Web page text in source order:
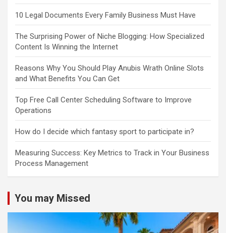
10 Legal Documents Every Family Business Must Have
The Surprising Power of Niche Blogging: How Specialized
Content Is Winning the Internet
Reasons Why You Should Play Anubis Wrath Online Slots
and What Benefits You Can Get
Top Free Call Center Scheduling Software to Improve
Operations
How do I decide which fantasy sport to participate in?
Measuring Success: Key Metrics to Track in Your Business
Process Management
You may Missed